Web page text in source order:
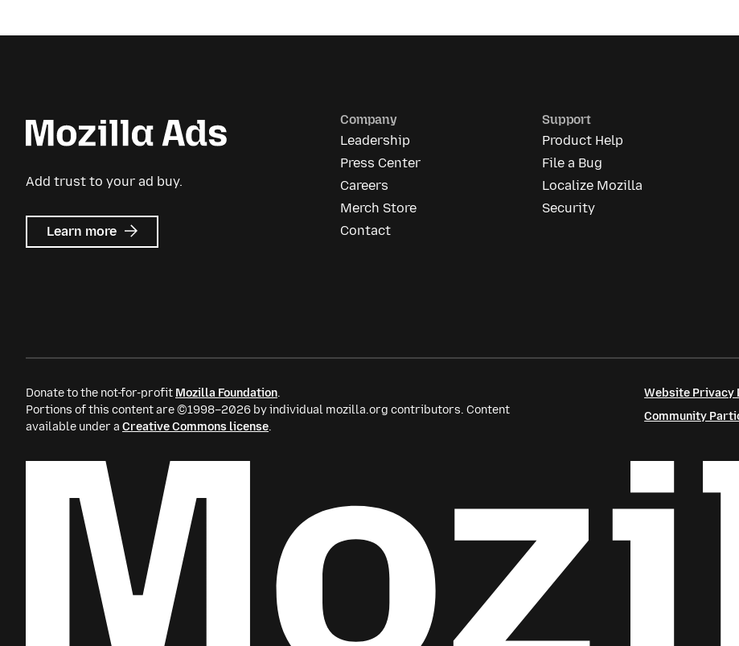
Add trust to your ad buy.
Learn more about
Mozilla
Company
Leadership
Press Center
Careers
Merch Store
Contact
Support
Product Help
File a Bug
Localize Mozilla
Security
Donate to the not-for-profit Mozilla Foundation.
Portions of this content are ©1998–2026 by individual mozilla.org contributors. Content
available under a Creative Commons license.
Website Privacy
Community